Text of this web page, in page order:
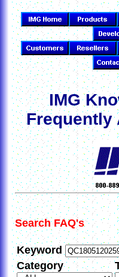
IMG
Frequently
Search FAQ's
Keyword
Category